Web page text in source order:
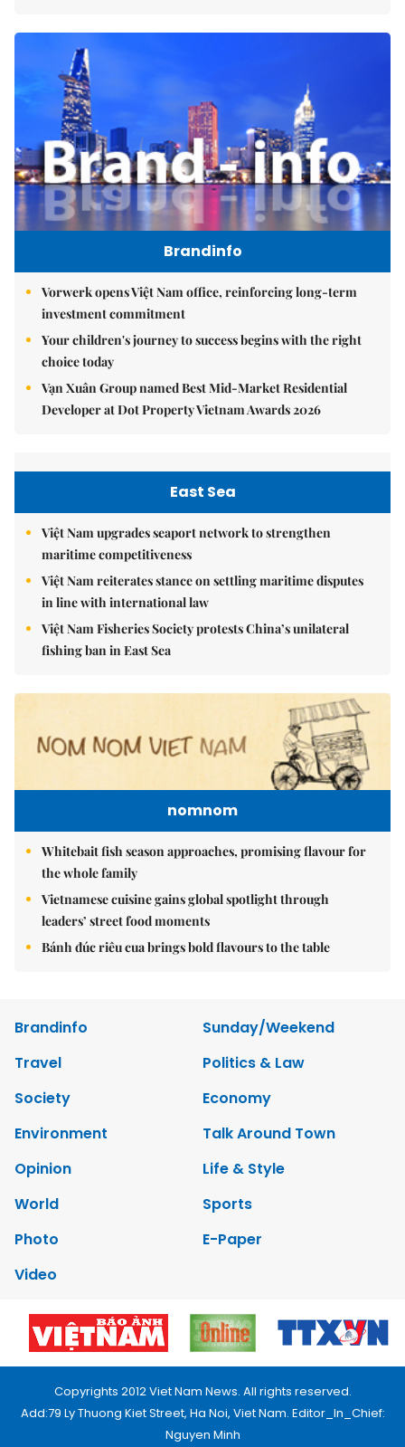
Brandinfo
Vorwerk opens Việt Nam office, reinforcing long-term
investment commitment
Your children's journey to success begins with the right
choice today
Vạn Xuân Group named Best Mid-Market Residential
Developer at Dot Property Vietnam Awards 2026
East Sea
Việt Nam upgrades seaport network to strengthen
maritime competitiveness
Việt Nam reiterates stance on settling maritime disputes
in line with international law
Việt Nam Fisheries Society protests China’s unilateral
fishing ban in East Sea
nomnom
Whitebait fish season approaches, promising flavour for
the whole family
Vietnamese cuisine gains global spotlight through
leaders’ street food moments
Bánh đúc riêu cua brings bold flavours to the table
Brandinfo
Sunday/Weekend
Travel
Politics & Law
Society
Economy
Environment
Talk Around Town
Opinion
Life & Style
World
Sports
Photo
E-Paper
Video
Copyrights 2012 Viet Nam News. All rights reserved.
Add:79 Ly Thuong Kiet Street, Ha Noi, Viet Nam. Editor_In_Chief:
Nguyen Minh